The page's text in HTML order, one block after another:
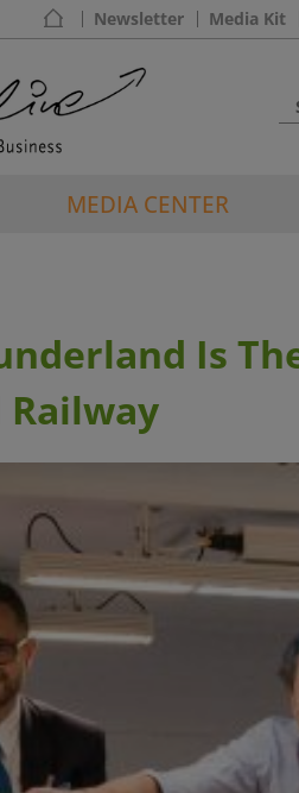
Newsletter Media Kit
MEDIA CENTER
Is
Railway